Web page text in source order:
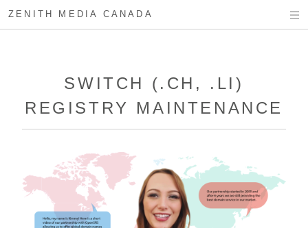
ZENITH MEDIA CANADA
SWITCH (.CH, .LI)
REGISTRY MAINTENANCE